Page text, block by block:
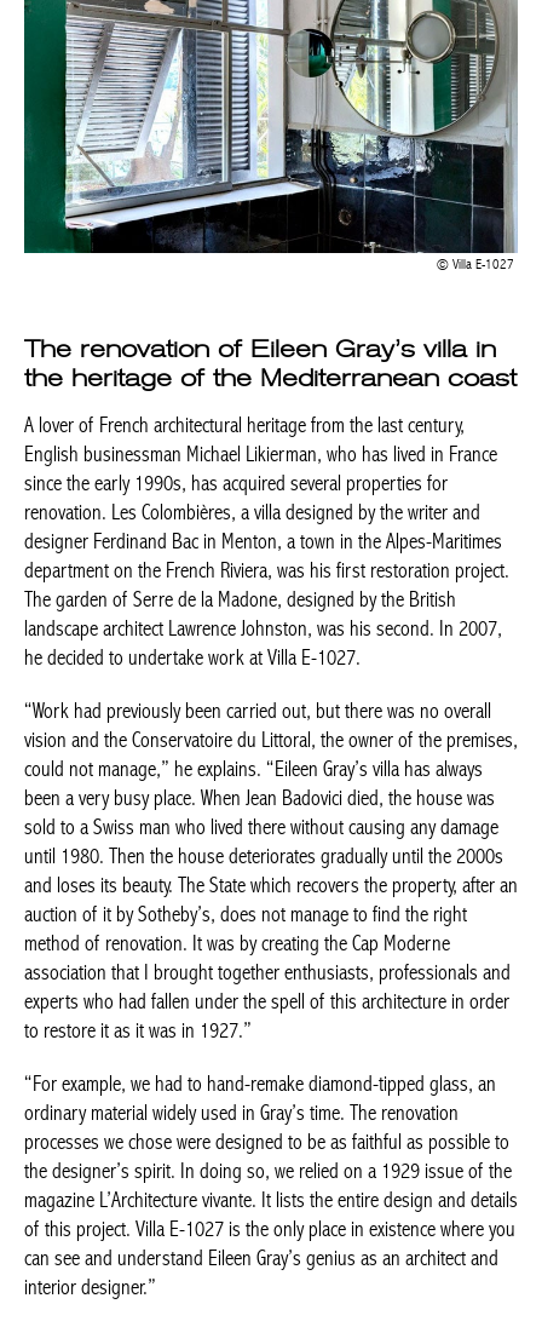
Villa E-1027
The renovation of Eileen Gray’s villa in
the heritage of the Mediterranean coast
A lover of French architectural heritage from the last century,
English businessman Michael Likierman, who has lived in France
since the early 1990s, has acquired several properties for
renovation. Les Colombières, a villa designed by the writer and
designer Ferdinand Bac in Menton, a town in the Alpes-Maritimes
department on the French Riviera, was his first restoration project.
The garden of Serre de la Madone, designed by the British
landscape architect Lawrence Johnston, was his second. In 2007,
he decided to undertake work at Villa E-1027.
“Work had previously been carried out, but there was no overall
vision and the Conservatoire du Littoral, the owner of the premises,
could not manage,” he explains. “Eileen Gray’s villa has always
been a very busy place. When Jean Badovici died, the house was
sold to a Swiss man who lived there without causing any damage
until 1980. Then the house deteriorates gradually until the 2000s
and loses its beauty. The State which recovers the property, after an
auction of it by Sotheby’s, does not manage to find the right
method of renovation. It was by creating the Cap Moderne
association that I brought together enthusiasts, professionals and
experts who had fallen under the spell of this architecture in order
to restore it as it was in 1927.”
“For example, we had to hand-remake diamond-tipped glass, an
ordinary material widely used in Gray’s time. The renovation
processes we chose were designed to be as faithful as possible to
the designer’s spirit. In doing so, we relied on a 1929 issue of the
magazine L’Architecture vivante. It lists the entire design and details
of this project. Villa E-1027 is the only place in existence where you
can see and understand Eileen Gray’s genius as an architect and
interior designer.”